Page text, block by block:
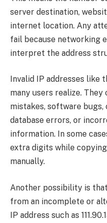
server destination,
internet location. Any
fail because networking
interpret the address
Invalid IP addresses like
many users realize.
mistakes, software
database errors, or
information. In some
extra digits while
manually.
Another possibility is
from an incomplete or
IP address such as